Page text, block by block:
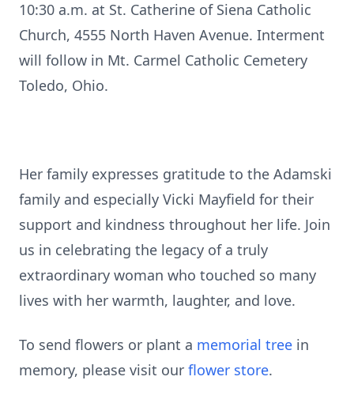
10:30 a.m. at St. Catherine of Siena Catholic
Church, 4555 North Haven Avenue. Interment
will follow in Mt. Carmel Catholic Cemetery
Toledo, Ohio.
Her family expresses gratitude to the Adamski
family and especially Vicki Mayfield for their
support and kindness throughout her life. Join
us in celebrating the legacy of a truly
extraordinary woman who touched so many
lives with her warmth, laughter, and love.
To send flowers or plant a memorial tree in
memory, please visit our flower store.